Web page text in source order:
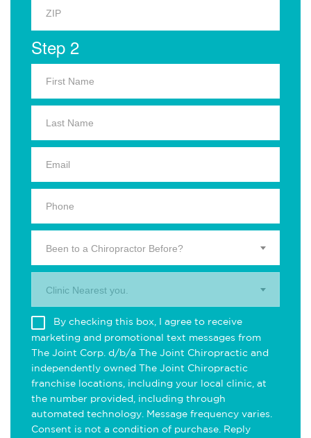
Step 2
Been to a Chiropractor Before?
Clinic Nearest you.
By checking this box, I agree to receive
marketing and promotional text messages from
The Joint Corp. d/b/a The Joint Chiropractic and
independently owned The Joint Chiropractic
franchise locations, including your local clinic, at
the number provided, including through
automated technology. Message frequency varies.
Consent is not a condition of purchase. Reply